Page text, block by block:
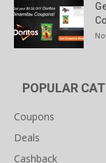
POPULAR
Coupons
Deals
Cashback